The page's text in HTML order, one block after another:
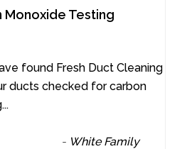
Monoxide Testing
found Fresh Duct Cleaning
ducts checked for carbon
...
- White Family